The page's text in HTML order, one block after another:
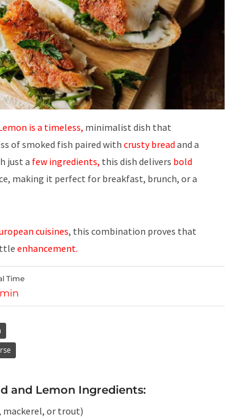
is a timeless, minimalist dish that
of smoked fish paired with crusty bread and a
just a few ingredients, this dish delivers bold
making it perfect for breakfast, brunch, or a
cuisines, this combination proves that
enhancement.
Time
and Lemon Ingredients:
mackerel, or trout)